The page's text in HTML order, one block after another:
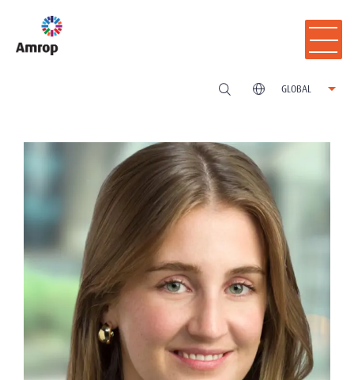
GLOBAL